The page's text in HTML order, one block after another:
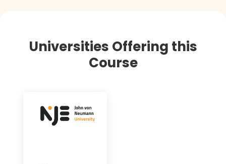
Universities Offering this
Course